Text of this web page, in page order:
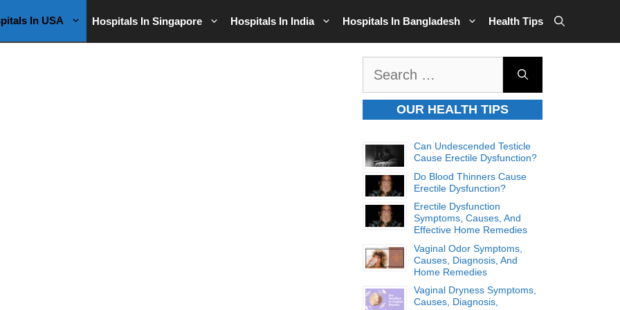
In USA Hospitals In Singapore Hospitals In India Hospitals In Bangladesh Health Tips
OUR HEALTH TIPS
Can Undescended Testicle
Cause Erectile Dysfunction?
Do Blood Thinners Cause
Erectile Dysfunction?
Erectile Dysfunction
Symptoms, Causes, And
Effective Home Remedies
Vaginal Odor Symptoms,
Causes, Diagnosis, And
Home Remedies
Vaginal Dryness Symptoms,
Causes, Diagnosis,